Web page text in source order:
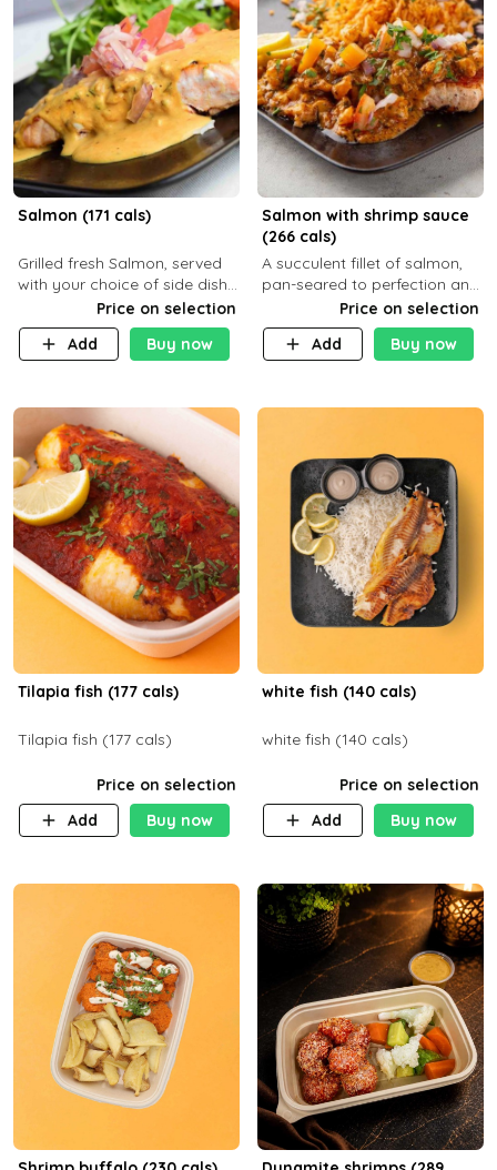
Salmon (171 cals)
Grilled fresh Salmon, served
with your choice of side dish
Price on selection
Add
Buy now
Salmon with shrimp sauce
(266 cals)
A succulent fillet of salmon,
pan-seared to perfection and
topped with a rich, creamy
shrimp sauce made with
garlic, fresh herbs, and a hint
Price on selection
Add
Buy now
Tilapia fish (177 cals)
Tilapia fish (177 cals)
Price on selection
Add
Buy now
white fish (140 cals)
white fish (140 cals)
Price on selection
Add
Buy now